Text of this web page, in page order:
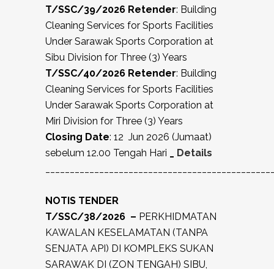
T/SSC/39/2026 Retender: Building
Cleaning Services for Sports Facilities
Under Sarawak Sports Corporation at
Sibu Division for Three (3) Years
T/SSC/40/2026 Retender: Building
Cleaning Services for Sports Facilities
Under Sarawak Sports Corporation at
Miri Division for Three (3) Years
Closing Date: 12 Jun 2026 (Jumaat)
sebelum 12.00 Tengah Hari
Details
NOTIS TENDER
T/SSC/38/2026 – PERKHIDMATAN
KAWALAN KESELAMATAN (TANPA
SENJATA API) DI KOMPLEKS SUKAN
SARAWAK DI (ZON TENGAH) SIBU,